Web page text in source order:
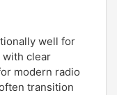
well for
with clear
modern radio
transition